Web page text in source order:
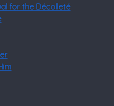
for the Décolleté